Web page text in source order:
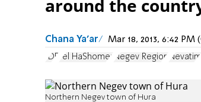
around the
Chana Ya'ar Mar 18, 2013, 6:42 PM
IDF Tel HaShomer Negev Region Nevatim
Northern Negev town of Hura